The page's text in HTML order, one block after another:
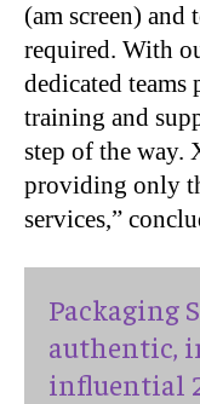
(am screen)
required. With
dedicated
training and
step of the way.
providing only
services,”
Packaging
authentic,
influential